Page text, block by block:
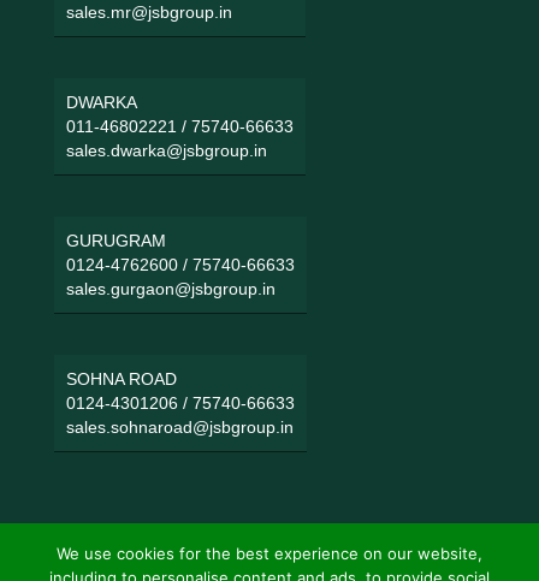
sales.mr@jsbgroup.in
DWARKA
011-46802221 / 75740-66633
sales.dwarka@jsbgroup.in
GURUGRAM
0124-4762600/ 75740-66633
sales.gurgaon@jsbgroup.in
SOHNA ROAD
0124-4301206/ 75740-66633
sales.sohnaroad@jsbgroup.in
We use cookies for the best experience on our website,